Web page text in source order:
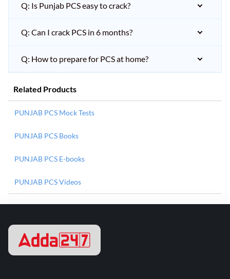
Q: Is Punjab PCS easy to crack?
Q: Can I crack PCS in 6 months?
Q: How to prepare for PCS at home?
Related Products
PUNJAB PCS Mock Tests
PUNJAB PCS Books
PUNJAB PCS E-books
PUNJAB PCS Videos